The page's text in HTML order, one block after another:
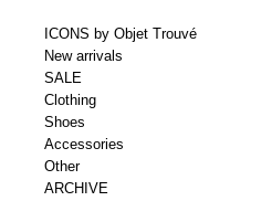
ICONS by Objet Trouvé
New arrivals
SALE
Clothing
Shoes
Accessories
Other
ARCHIVE